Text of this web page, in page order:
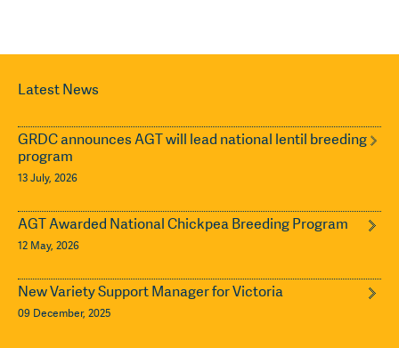
Latest News
GRDC announces AGT will lead national lentil breeding
program
13 July, 2026
AGT Awarded National Chickpea Breeding Program
12 May, 2026
New Variety Support Manager for Victoria
09 December, 2025